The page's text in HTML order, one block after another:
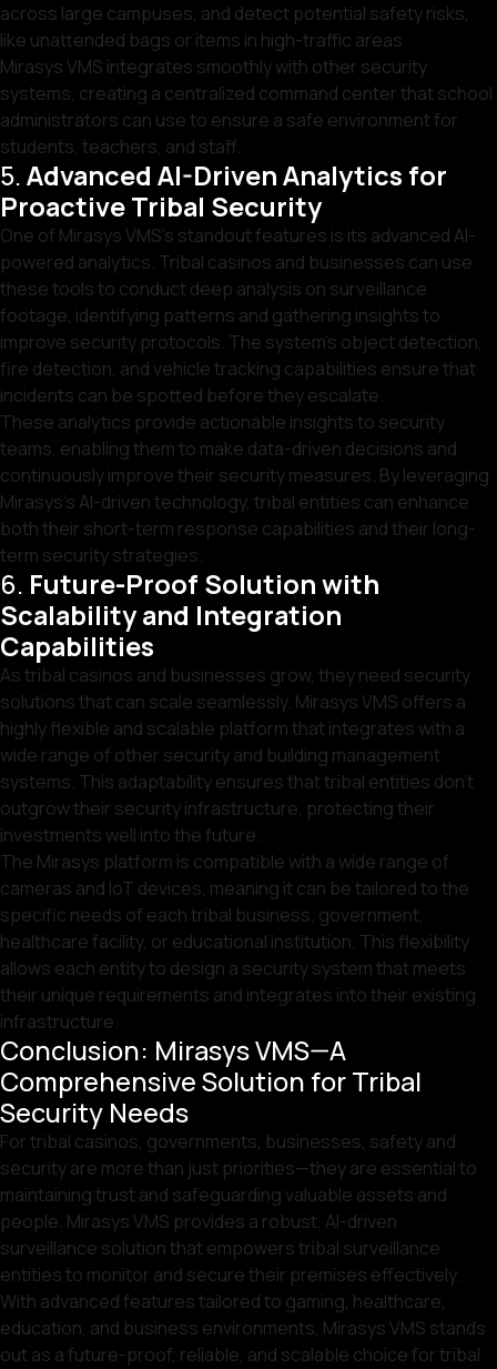
across large campuses, and detect potential safety risks,
like unattended bags or items in high-traffic areas.
Mirasys VMS integrates smoothly with other security
systems, creating a centralized command center that school
administrators can use to ensure a safe environment for
students, teachers, and staff.
5.Advanced AI-Driven Analytics for
Proactive Tribal Security
One of Mirasys VMS’s standout features is its advanced AI-
powered analytics. Tribal casinos and businesses can use
these tools to conduct deep analysis on surveillance
footage, identifying patterns and gathering insights to
improve security protocols. The system’s object detection,
fire detection, and vehicle tracking capabilities ensure that
incidents can be spotted before they escalate.
These analytics provide actionable insights to security
teams, enabling them to make data-driven decisions and
continuously improve their security measures. By leveraging
Mirasys’s AI-driven technology, tribal entities can enhance
both their short-term response capabilities and their long-
term security strategies.
6. Future-Proof Solution with
Scalability and Integration
Capabilities
As tribal casinos and businesses grow, they need security
solutions that can scale seamlessly. Mirasys VMS offers a
highly flexible and scalable platform that integrates with a
wide range of other security and building management
systems. This adaptability ensures that tribal entities don’t
outgrow their security infrastructure, protecting their
investments well into the future.
The Mirasys platform is compatible with a wide range of
cameras and IoT devices, meaning it can be tailored to the
specific needs of each tribal business, government,
healthcare facility, or educational institution. This flexibility
allows each entity to design a security system that meets
their unique requirements and integrates into their existing
infrastructure.
Conclusion: Mirasys VMS—A
Comprehensive Solution for Tribal
Security Needs
For tribal casinos, governments, businesses, safety and
security are more than just priorities—they are essential to
maintaining trust and safeguarding valuable assets and
people. Mirasys VMS provides a robust, AI-driven
surveillance solution that empowers tribal surveillance
entities to monitor and secure their premises effectively.
With advanced features tailored to gaming, healthcare,
education, and business environments, Mirasys VMS stands
out as a future-proof, reliable, and scalable choice for tribal